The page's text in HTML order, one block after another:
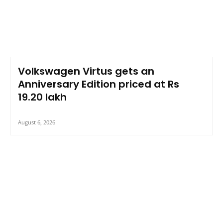
Volkswagen Virtus gets an
Anniversary Edition priced at Rs
19.20 lakh
August 6, 2026